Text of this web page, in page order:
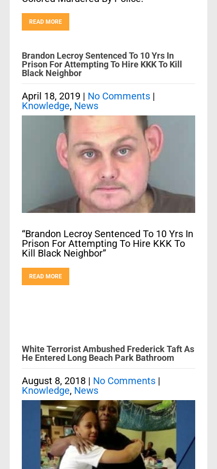
READ MORE
Brandon Lecroy Sentenced To 10 Yrs In
Prison For Attempting To Hire KKK To Kill
Black Neighbor
April 18, 2019 | No Comments |
Knowledge, News
“Brandon Lecroy Sentenced To 10 Yrs In
Prison For Attempting To Hire KKK To
Kill Black Neighbor”
READ MORE
White Terrorist Ambushed Frederick Taft As
He Entered Long Beach Park Bathroom
August 8, 2018 | No Comments |
Knowledge, News